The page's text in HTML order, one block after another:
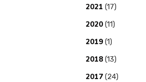
2021 (17)
2020 (11)
2019 (1)
2018 (13)
2017 (24)